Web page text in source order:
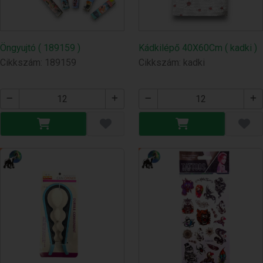
Öngyujtó ( 189159 )
Cikkszám: 189159
Kádkilépő 40X60Cm ( kadki )
Cikkszám: kadki